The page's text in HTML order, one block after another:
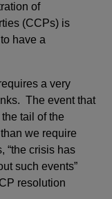
of
(CCPs) is
have a
a very
The event that
tail of the
we require
“the crisis has
such events”
resolution